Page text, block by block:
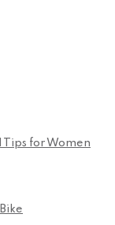
Tips for Women